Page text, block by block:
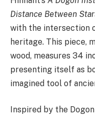
Distance Between
with the intersection
heritage. This piece,
wood, measures 34
presenting itself as
imagined tool of
Inspired by the